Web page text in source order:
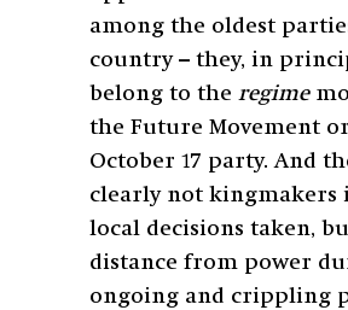
among the oldest
country – they, in
belong to the regime
the Future Movement
October 17 party. And
clearly not kingmakers
local decisions taken,
distance from power
ongoing and crippling